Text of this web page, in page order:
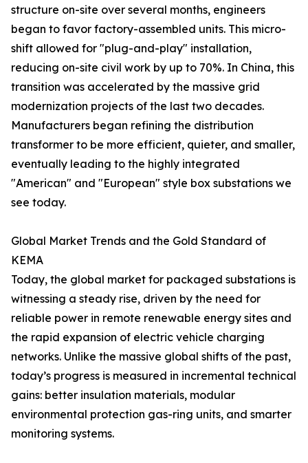
structure on-site over several months, engineers
began to favor factory-assembled units. This micro-
shift allowed for "plug-and-play" installation,
reducing on-site civil work by up to 70%. In China, this
transition was accelerated by the massive grid
modernization projects of the last two decades.
Manufacturers began refining the distribution
transformer to be more efficient, quieter, and smaller,
eventually leading to the highly integrated
"American" and "European" style box substations we
see today.
Global Market Trends and the Gold Standard of
KEMA
Today, the global market for packaged substations is
witnessing a steady rise, driven by the need for
reliable power in remote renewable energy sites and
the rapid expansion of electric vehicle charging
networks. Unlike the massive global shifts of the past,
today’s progress is measured in incremental technical
gains: better insulation materials, modular
environmental protection gas-ring units, and smarter
monitoring systems.